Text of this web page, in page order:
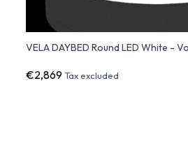
VELA DAYBED Round LED White -
€2,869Tax excluded